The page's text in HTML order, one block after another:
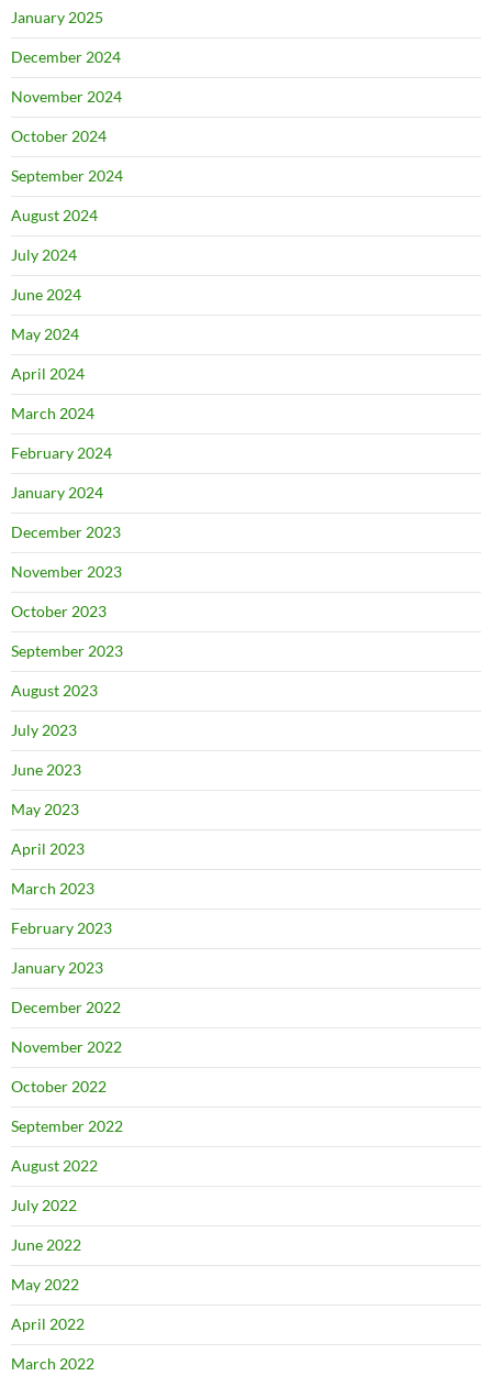
January 2025
December 2024
November 2024
October 2024
September 2024
August 2024
July 2024
June 2024
May 2024
April 2024
March 2024
February 2024
January 2024
December 2023
November 2023
October 2023
September 2023
August 2023
July 2023
June 2023
May 2023
April 2023
March 2023
February 2023
January 2023
December 2022
November 2022
October 2022
September 2022
August 2022
July 2022
June 2022
May 2022
April 2022
March 2022